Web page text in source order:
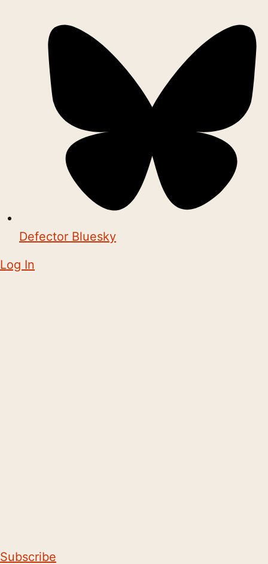
Defector Bluesky
Log In
Subscribe